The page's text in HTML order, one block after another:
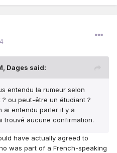
Dages said:
entendu la rumeur selon
ou peut-être un étudiant ?
ai entendu parler il y a
trouvé aucune confirmation.
have actually agreed to
was part of a French-speaking